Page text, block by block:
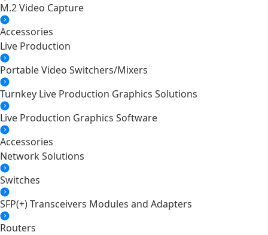
M.2 Video Capture
Accessories
Live Production
Portable Video Switchers/Mixers
Turnkey Live Production Graphics Solutions
Live Production Graphics Software
Accessories
Network Solutions
Switches
SFP(+) Transceivers Modules and Adapters
Routers